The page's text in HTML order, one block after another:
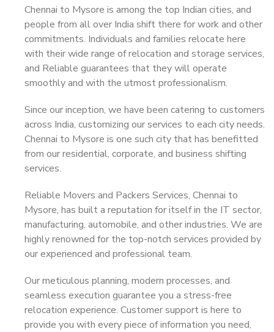
Chennai to Mysore is among the top Indian cities, and
people from all over India shift there for work and other
commitments. Individuals and families relocate here
with their wide range of relocation and storage services,
and Reliable guarantees that they will operate
smoothly and with the utmost professionalism.
Since our inception, we have been catering to customers
across India, customizing our services to each city needs.
Chennai to Mysore is one such city that has benefitted
from our residential, corporate, and business shifting
services.
Reliable Movers and Packers Services, Chennai to
Mysore, has built a reputation for itself in the IT sector,
manufacturing, automobile, and other industries. We are
highly renowned for the top-notch services provided by
our experienced and professional team.
Our meticulous planning, modern processes, and
seamless execution guarantee you a stress-free
relocation experience. Customer support is here to
provide you with every piece of information you need,